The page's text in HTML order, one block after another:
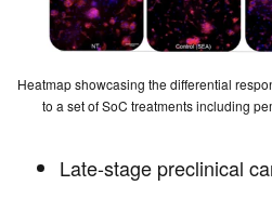
Heatmap showcasing the differential
to a set of SoC treatments including
Late-stage preclinical